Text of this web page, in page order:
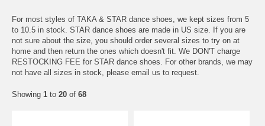
For most styles of TAKA & STAR dance shoes, we kept sizes from 5
to 10.5 in stock. STAR dance shoes are made in US size. If you are
not sure about the size, you should order several sizes to try on at
home and then return the ones which doesn't fit. We DON'T charge
RESTOCKING FEE for STAR dance shoes. For other brands, we may
not have all sizes in stock, please email us to request.
Showing 1 to 20 of 68